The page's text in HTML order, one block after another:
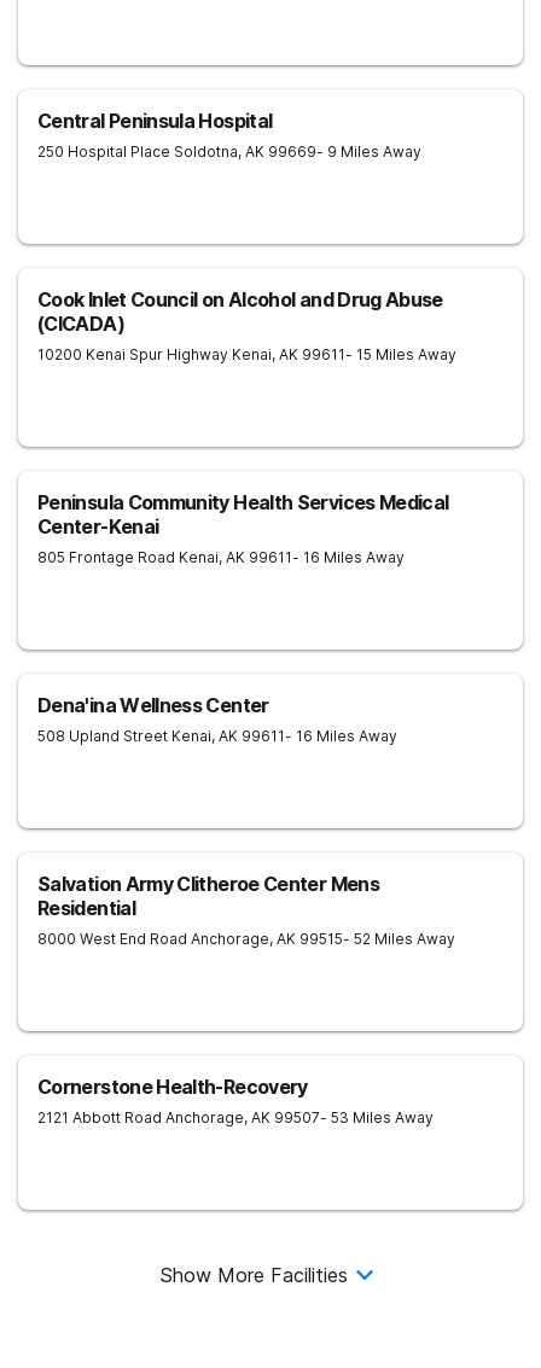
Central Peninsula Hospital
250 Hospital Place Soldotna, AK 99669- 9 Miles Away
Cook Inlet Council on Alcohol and Drug Abuse
(CICADA)
10200 Kenai Spur Highway Kenai, AK 99611- 15 Miles Away
Peninsula Community Health Services Medical
Center-Kenai
805 Frontage Road Kenai, AK 99611- 16 Miles Away
Dena'ina Wellness Center
508 Upland Street Kenai, AK 99611- 16 Miles Away
Salvation Army Clitheroe Center Mens
Residential
8000 West End Road Anchorage, AK 99515- 52 Miles Away
Cornerstone Health-Recovery
2121 Abbott Road Anchorage, AK 99507- 53 Miles Away
Show More Facilities